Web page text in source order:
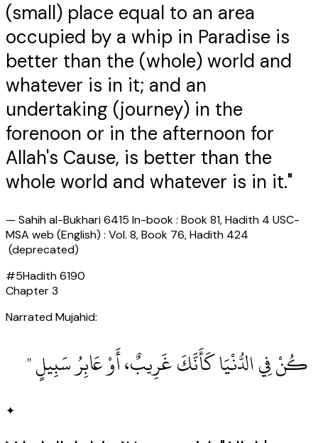
(small) place equal to an area
occupied by a whip in Paradise is
better than the (whole) world and
whatever is in it; and an
undertaking (journey) in the
forenoon or in the afternoon for
Allah's Cause, is better than the
whole world and whatever is in it."
— Sahih al-Bukhari 6415 In-book : Book 81, Hadith 4 USC-
MSA web (English) : Vol. 8, Book 76, Hadith 424
(deprecated)
#5Hadith6190
Chapter3
Narrated Mujahid:
‏ كُنْ فِي الدُّنْيَا كَأَنَّكَ غَرِيبٌ، أَوْ عَابِرُ سَبِيلٍ ‏"
✦